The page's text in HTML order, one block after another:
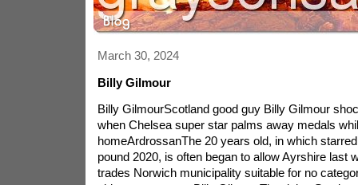
March 30, 2024
Billy Gilmour
Billy GilmourScotland good guy Billy Gilmour
when Chelsea super star palms away medals
homeArdrossanThe 20 years old, in which
pound 2020, is often began to allow Ayrshire last
trades Norwich municipality suitable for no